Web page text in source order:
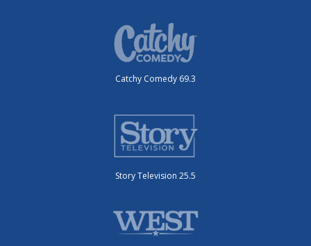
Catchy Comedy 69.3
Story Television 25.5